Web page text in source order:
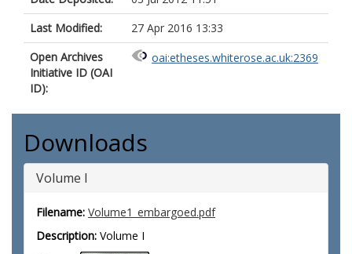
Last Modified:
27 Apr 2016 13:33
Open Archives
Initiative ID (OAI
ID):
oai:etheses.whiterose.ac.uk:2369
Downloads
Volume I
Filename: Volume1_embargoed.pdf
Description: Volume I